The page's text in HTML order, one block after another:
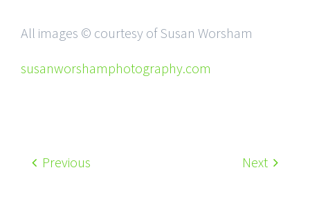
All images © courtesy of Susan Worsham
susanworshamphotography.com
Previous Next